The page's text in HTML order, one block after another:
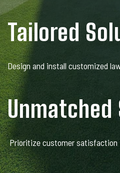
Tailored
Design and install customized
Unmatched
Prioritize customer